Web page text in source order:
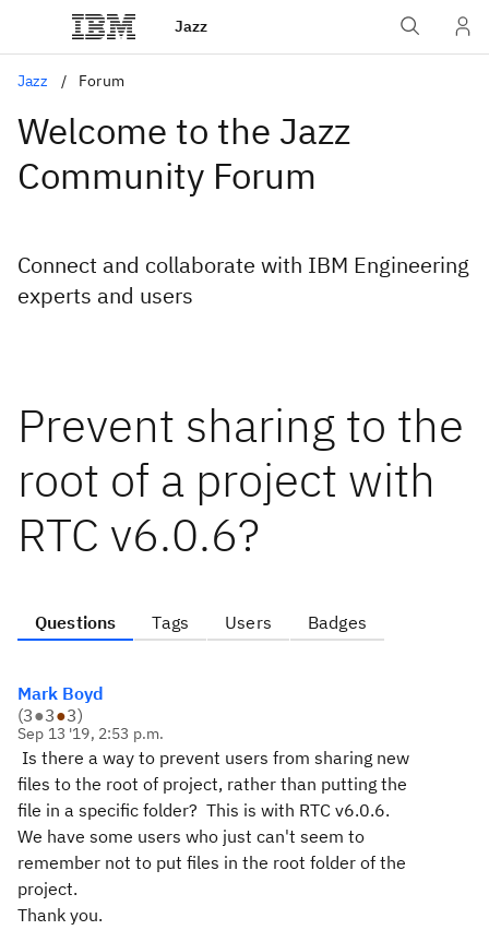
Jazz
Jazz Forum
Welcome to the Jazz
Community Forum
Connect and collaborate with IBM Engineering
experts and users
Prevent sharing to the
root of a project with
RTC v6.0.6?
Questions Tags Users Badges
Mark Boyd
(3●3●3)
Sep 13 '19, 2:53 p.m.
Is there a way to prevent users from sharing new
files to the root of project, rather than putting the
file in a specific folder? This is with RTC v6.0.6.
We have some users who just can't seem to
remember not to put files in the root folder of the
project.
Thank you.